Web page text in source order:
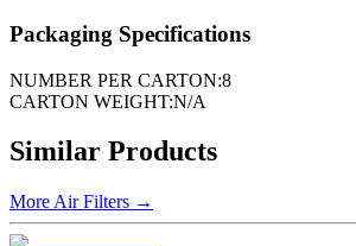
Packaging Specifications
NUMBER PER CARTON:8
CARTON WEIGHT:N/A
Similar Products
More Air Filters →